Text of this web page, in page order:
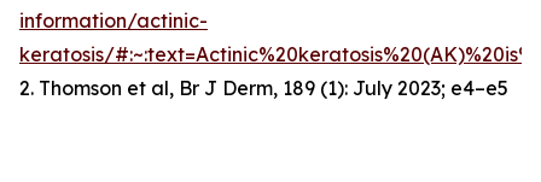
information/actinic-
keratosis/
2. Thomson et al, Br J Derm, 189 (1): July 2023; e4–e5